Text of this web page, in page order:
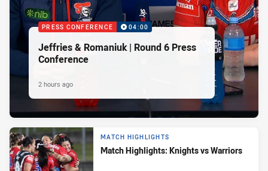
PRESS CONFERENCE 04:00
Jeffries & Romaniuk | Round 6 Press
Conference
2 hours ago
MATCH HIGHLIGHTS
Match Highlights: Knights vs Warriors